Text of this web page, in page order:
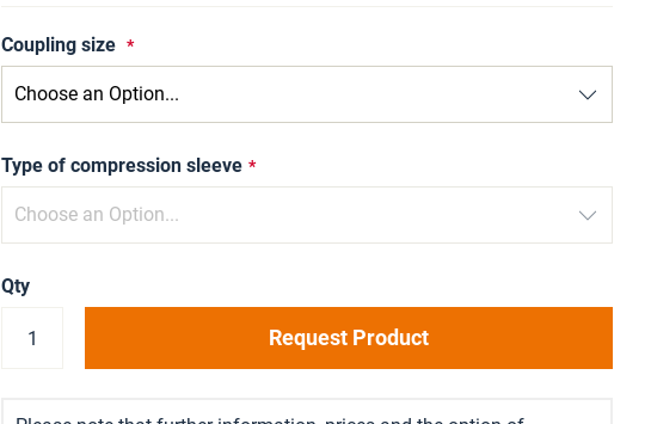
Coupling size
Type of compression sleeve
Qty
Request Product